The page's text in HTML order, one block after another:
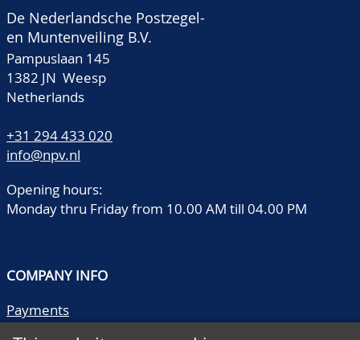
De Nederlandsche Postzegel-
en Muntenveiling B.V.
Pampuslaan 145
1382 JN Weesp
Netherlands
+31 294 433 020
info@npv.nl
Opening hours:
Monday thru Friday from 10.00 AM till 04.00 PM
COMPANY INFO
Payments